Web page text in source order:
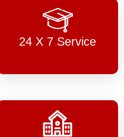
24 X 7 Service